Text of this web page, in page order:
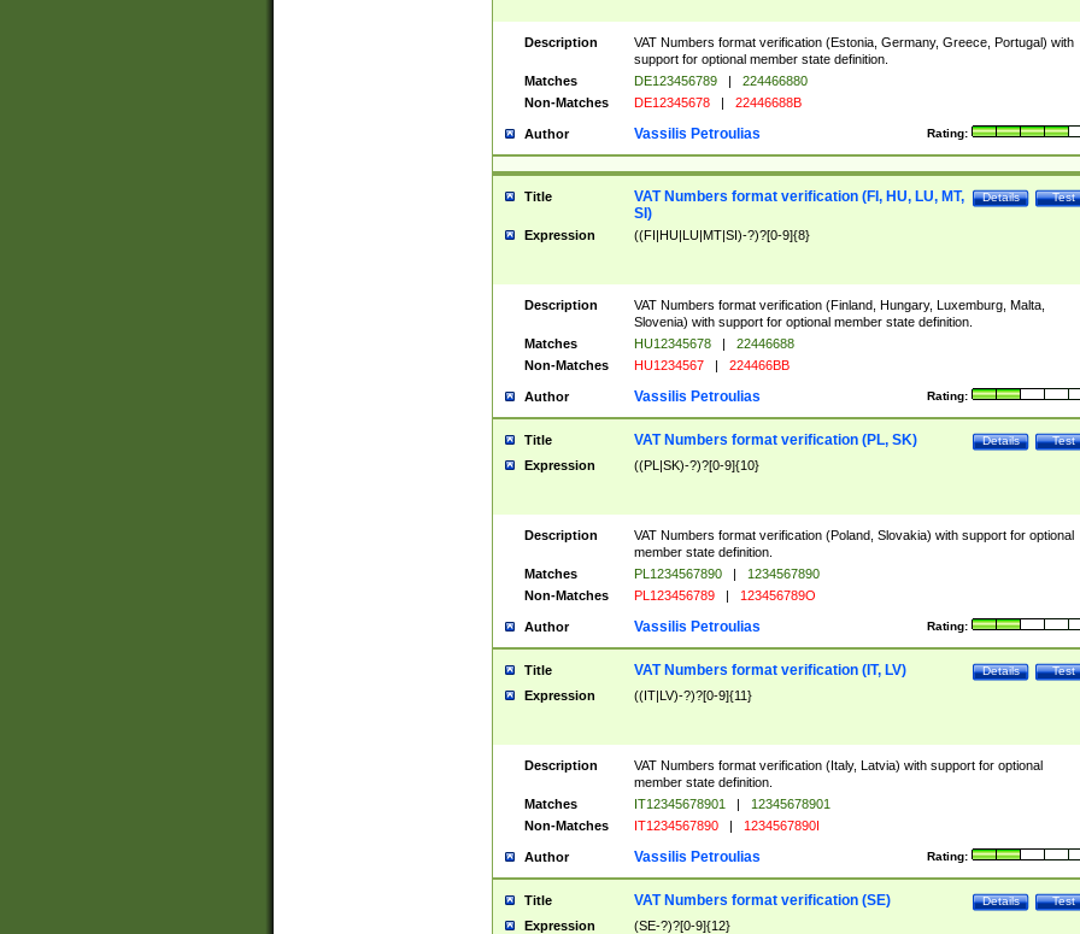
Description
VAT Numbers format verification (Estonia, Germany, Greece, Portugal) with
support for optional member state definition.
Matches
DE123456789 |
224466880
Non-Matches
DE12345678 | 22446688B
Author Rating:
Vassilis Petroulias
Title Test
Details
VAT Numbers format verification (FI, HU, LU, MT,
SI)
Expression ((FI|HU|LU|MT|SI)-?)?[0-9]{8}
Description
VAT Numbers format verification (Finland, Hungary, Luxemburg, Malta,
Slovenia) with support for optional member state definition.
Matches
HU12345678 |
22446688
Non-Matches
HU1234567 | 224466BB
Author Rating:
Vassilis Petroulias
Title Test
Details
VAT Numbers format verification (PL, SK)
Expression ((PL|SK)-?)?[0-9]{10}
Description
VAT Numbers format verification (Poland, Slovakia) with support for optional
member state definition.
Matches
PL1234567890 |
1234567890
Non-Matches
PL123456789 | 123456789O
Author Rating:
Vassilis Petroulias
Title Test
Details
VAT Numbers format verification (IT, LV)
Expression ((IT|LV)-?)?[0-9]{11}
Description
VAT Numbers format verification (Italy, Latvia) with support for optional
member state definition.
Matches
IT12345678901 |
12345678901
Non-Matches
IT1234567890 | 1234567890I
Author Rating:
Vassilis Petroulias
Title Test
Details
VAT Numbers format verification (SE)
Expression (SE-?)?[0-9]{12}